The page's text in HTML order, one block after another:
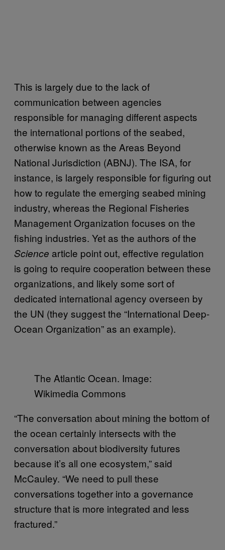
This is largely due to the lack of
communication between agencies
responsible for managing different aspects
the international portions of the seabed,
otherwise known as the Areas Beyond
National Jurisdiction (ABNJ). The ISA, for
instance, is largely responsible for figuring out
how to regulate the emerging seabed mining
industry, whereas the Regional Fisheries
Management Organization focuses on the
fishing industries. Yet as the authors of the
Science article point out, effective regulation
is going to require cooperation between these
organizations, and likely some sort of
dedicated international agency overseen by
the UN (they suggest the “International Deep-
Ocean Organization” as an example).
The Atlantic Ocean. Image:
Wikimedia Commons
“The conversation about mining the bottom of
the ocean certainly intersects with the
conversation about biodiversity futures
because it’s all one ecosystem,” said
McCauley. “We need to pull these
conversations together into a governance
structure that is more integrated and less
fractured.”